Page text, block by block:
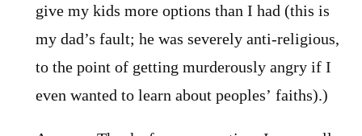
give my kids more options than I had (this is
my dad’s fault; he was severely anti-religious,
to the point of getting murderously angry if I
even wanted to learn about peoples’ faiths).)